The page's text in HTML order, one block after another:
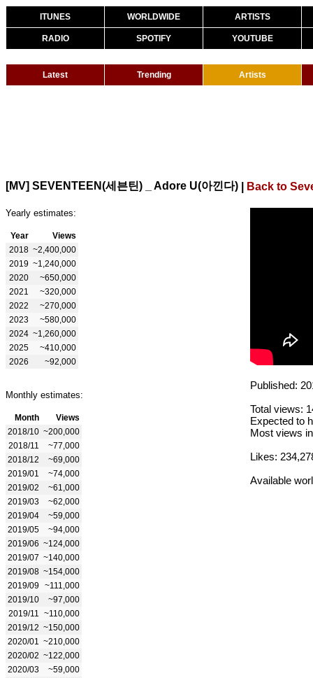
ITUNES WORLDWIDE ARTISTS
RADIO SPOTIFY YOUTUBE
Latest Trending Artists
[MV] SEVENTEEN(세븐틴) _ Adore U(아낀다) Back to
Yearly estimates:
Year
Views
2018 ~2,400,000
2019 ~1,240,000
2020
~650,000
2021
~320,000
2022
~270,000
2023
~580,000
2024 ~1,260,000
2025
~410,000
2026
~92,000
Monthly estimates:
Month
Views
2018/10 ~200,000
2018/11
~77,000
2018/12
~69,000
2019/01
~74,000
2019/02
~61,000
2019/03
~62,000
2019/04
~59,000
2019/05
~94,000
2019/06 ~124,000
2019/07 ~140,000
2019/08 ~154,000
2019/09 ~111,000
2019/10
~97,000
2019/11 ~110,000
2019/12 ~150,000
2020/01 ~210,000
2020/02 ~122,000
2020/03
~59,000
Published:
Total views:
Expected to
Most views
Likes:
Available